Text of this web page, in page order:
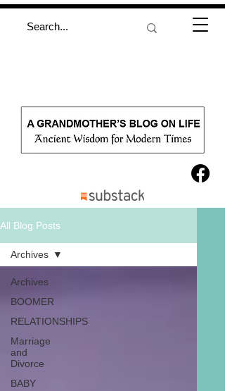
All Blog Posts
Archives
BOOMER
RELATIONSHIPS
Marriage
and
Divorce
BABY
Archives